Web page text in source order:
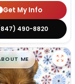
Get My Info
490-8820
█99ME